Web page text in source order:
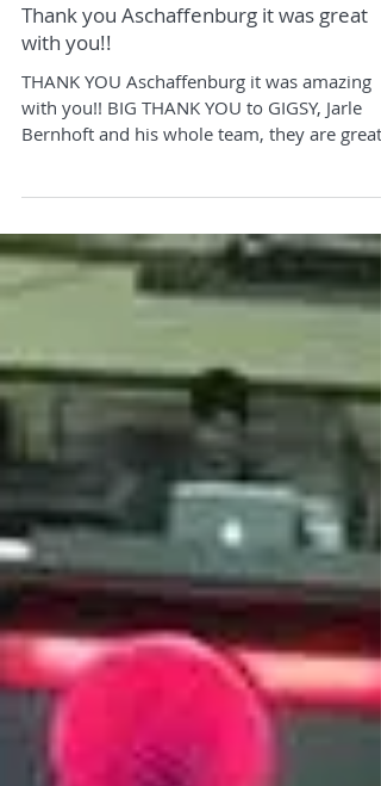
Thank you Aschaffenburg it was great
with you!!
THANK YOU Aschaffenburg it was amazing
with you!! BIG THANK YOU to GIGSY, Jarle
Bernhoft and his whole team, they are great -